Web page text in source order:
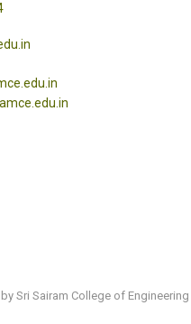
Sri Sairam College of Engineering